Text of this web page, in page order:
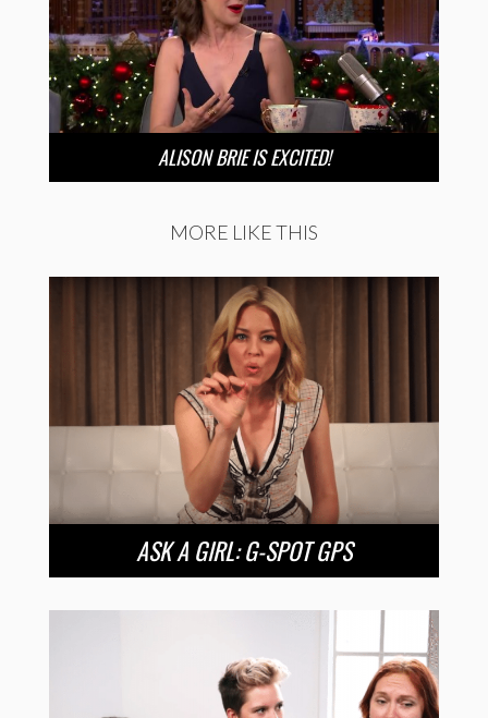
ALISON BRIE IS EXCITED!
MORE LIKE THIS
ASK A GIRL: G-SPOT GPS